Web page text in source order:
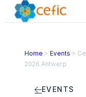
Home > Events >
2026 Antwerp
EVENTS